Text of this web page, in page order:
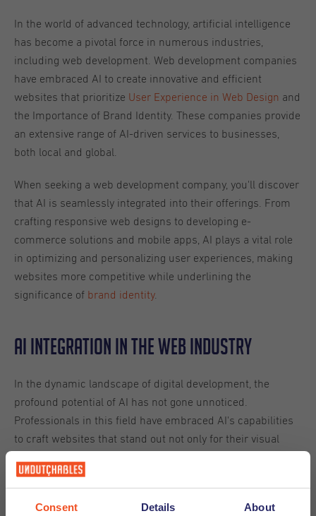
Consent Details About
In the world of advanced technology, artificial intelligence
has become a pivotal force in numerous industries,
including web development. Web development companies
have embraced AI to create innovative and efficient
websites that prioritize User Experience in Web Design and
the Importance of Brand Identity. These companies provide
an extensive range of AI-driven services to businesses,
both local and global.
When seeking a web development company, you'll discover
that AI is seamlessly integrated into their offerings. From
crafting responsive web designs to developing e-
commerce solutions and mobile apps, AI plays a vital role
in optimizing and personalizing user experiences, making
websites more competitive while underlining the
significance of brand identity.
AI Integration in the Web Industry
In the dynamic landscape of digital development, the
profound potential of AI has not gone unnoticed.
Professionals in this field have embraced AI's capabilities
to craft websites that stand out not only for their visual
infusion of AI technologies, including machine learning,
these experts to provide cutting-edge web solutions to